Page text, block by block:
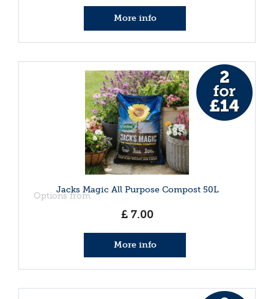
More info
Jacks Magic All Purpose Compost 50L
Options from
£ 7.00
More info